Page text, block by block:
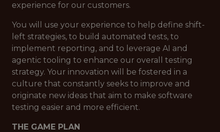
experience for our customers.
You will use your experience to help define shift-
left strategies, to build automated tests, to
implement reporting, and to leverage AI and
agentic tooling to enhance our overall testing
strategy. Your innovation will be fostered in a
culture that constantly seeks to improve and
originate new ideas that aim to make software
testing easier and more efficient.
THE GAME PLAN